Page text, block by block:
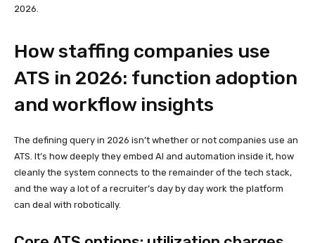
2026.
How staffing companies use
ATS in 2026: function adoption
and workflow insights
The defining query in 2026 isn’t whether or not companies use an
ATS. It’s how deeply they embed AI and automation inside it, how
cleanly the system connects to the remainder of the tech stack,
and the way a lot of a recruiter’s day by day work the platform
can deal with robotically.